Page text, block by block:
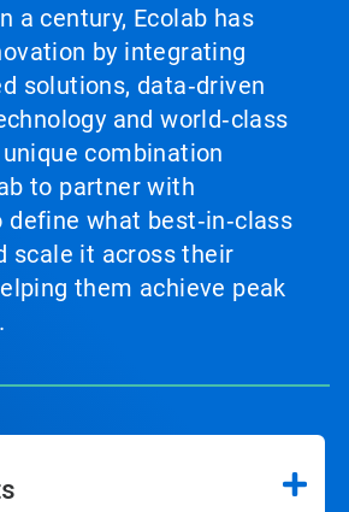
a century, Ecolab has
by integrating
solutions, data‑driven
and world‑class
combination
to partner with
what best‑in‑class
scale it across their
them achieve peak